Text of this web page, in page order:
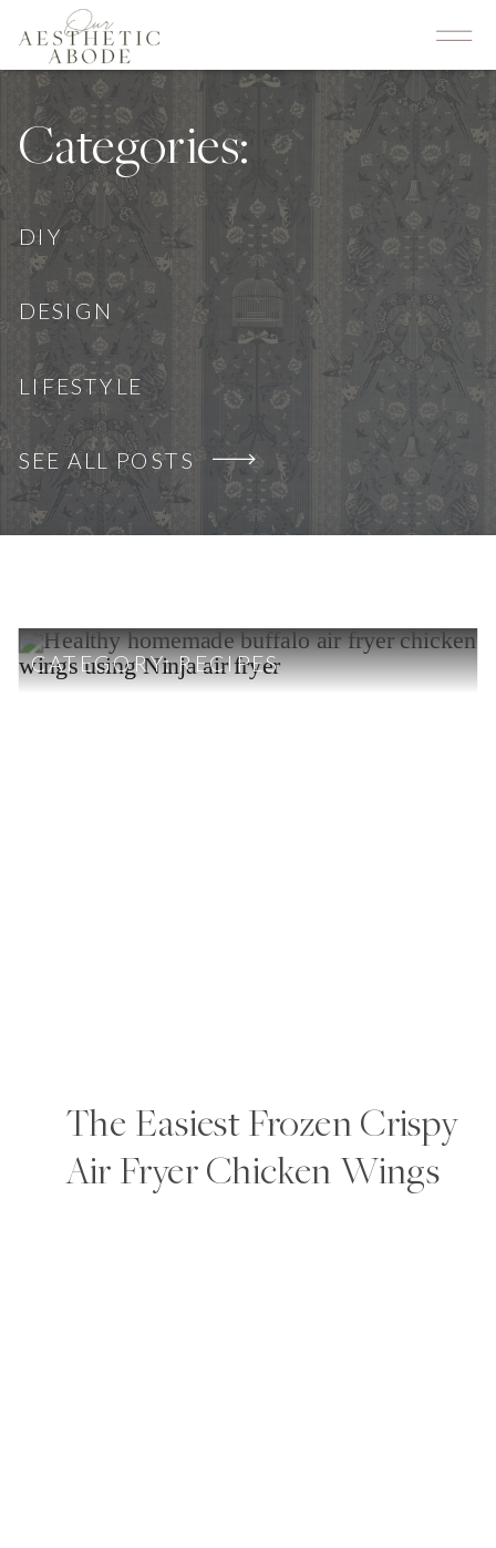
DESIGN
LIFESTYLE
DIY
SEE ALL POSTS
Categories:
The Easiest Frozen Crispy
Air Fryer Chicken Wings
CATEGORY:RECIPES